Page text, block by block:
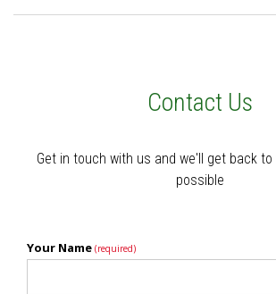
Contact Us
Get in touch with us and we'll get back
possible
Your Name (required)